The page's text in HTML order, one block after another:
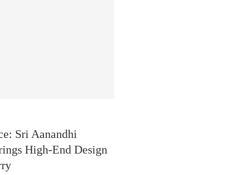
Sri Aanandhi
High-End Design